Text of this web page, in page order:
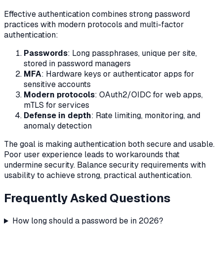
Effective authentication combines strong password
practices with modern protocols and multi-factor
authentication:
Passwords: Long passphrases, unique per site,
stored in password managers
MFA: Hardware keys or authenticator apps for
sensitive accounts
Modern protocols: OAuth2/OIDC for web apps,
mTLS for services
Defense in depth: Rate limiting, monitoring, and
anomaly detection
The goal is making authentication both secure and usable.
Poor user experience leads to workarounds that
undermine security. Balance security requirements with
usability to achieve strong, practical authentication.
Frequently Asked Questions
How long should a password be in 2026?